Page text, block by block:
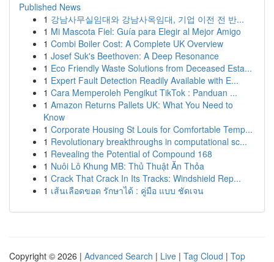
Published News
1 강남사무실임대와 강남사옥임대, 기업 이전 전 반...
1 Mi Mascota Fiel: Guía para Elegir al Mejor Amigo
1 Combi Boiler Cost: A Complete UK Overview
1 Josef Suk's Beethoven: A Deep Resonance
1 Eco Friendly Waste Solutions from Deceased Esta...
1 Expert Fault Detection Readily Available with E...
1 Cara Memperoleh Pengikut TikTok : Panduan ...
1 Amazon Returns Pallets UK: What You Need to
Know
1 Corporate Housing St Louis for Comfortable Temp...
1 Revolutionary breakthroughs in computational sc...
1 Revealing the Potential of Compound 168
1 Nuôi Lô Khung MB: Thủ Thuật Ăn Thỏa
1 Crack That Crack In Its Tracks: Windshield Rep...
1 เส้นเลือดขอด รักษาได้ : คู่มือ แบบ ชัดเจน
Copyright © 2026 | Advanced Search | Live | Tag Cloud | Top